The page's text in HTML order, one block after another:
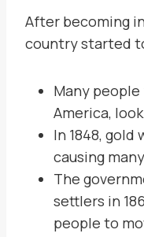
After becoming
country started
Many
America,
In 1848, gold
causing
The
settlers in
people to